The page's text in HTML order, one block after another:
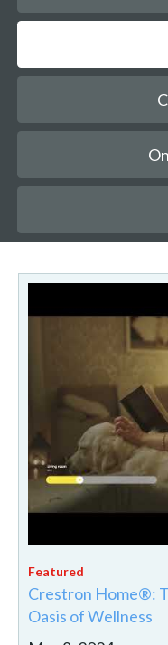
Crestron Home®:
Oasis of Wellness